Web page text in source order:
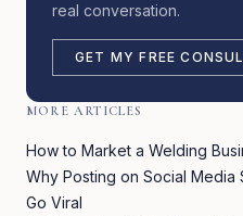
real conversation.
GET MY FREE
MORE ARTICLES
How to Market a Welding
Why Posting on Social Media
Go Viral